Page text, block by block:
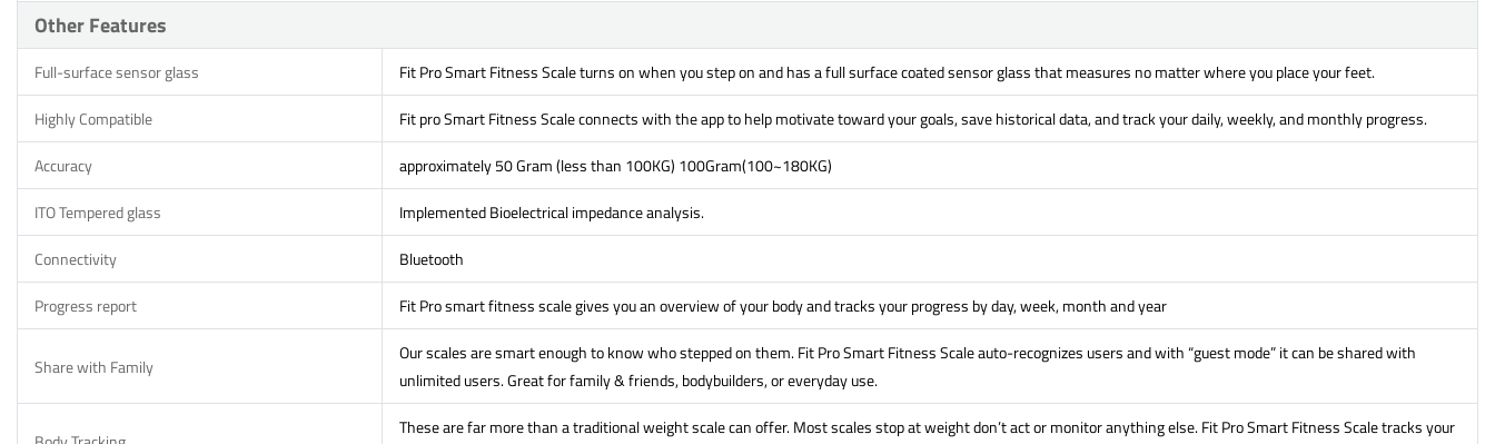
Other Features
Full-surface sensor glass
Fit Pro Smart Fitness Scale turns on when you step on and has a full surface coated sensor glass that measures no matter where you place your feet.
Highly Compatible
Fit pro Smart Fitness Scale connects with the app to help motivate toward your goals, save historical data, and track your daily, weekly, and monthly progress.
Accuracy
approximately 50 Gram (less than 100KG) 100Gram(100~180KG)
ITO Tempered glass
Implemented Bioelectrical impedance analysis.
Connectivity
Bluetooth
Progress report
Fit Pro smart fitness scale gives you an overview of your body and tracks your progress by day, week, month and year
Share with Family
Our scales are smart enough to know who stepped on them. Fit Pro Smart Fitness Scale auto-recognizes users and with “guest mode” it can be shared with
unlimited users. Great for family & friends, bodybuilders, or everyday use.
These are far more than a traditional weight scale can offer. Most scales stop at weight don’t act or monitor anything else. Fit Pro Smart Fitness Scale tracks your